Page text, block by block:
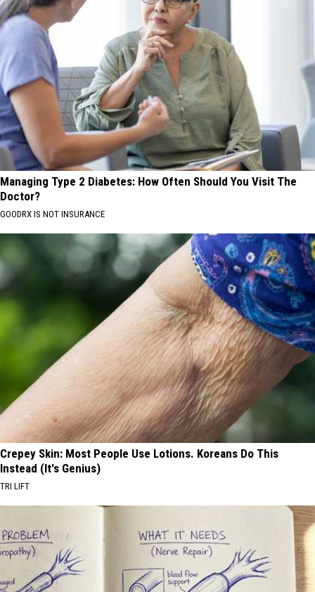
Managing Type 2 Diabetes: How Often Should You Visit The
Doctor?
GOODRX IS NOT INSURANCE
Crepey Skin: Most People Use Lotions. Koreans Do This
Instead (It's Genius)
TRI LIFT